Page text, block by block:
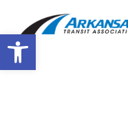
Open toolbar